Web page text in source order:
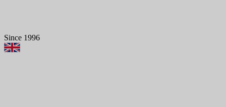
Since 1996